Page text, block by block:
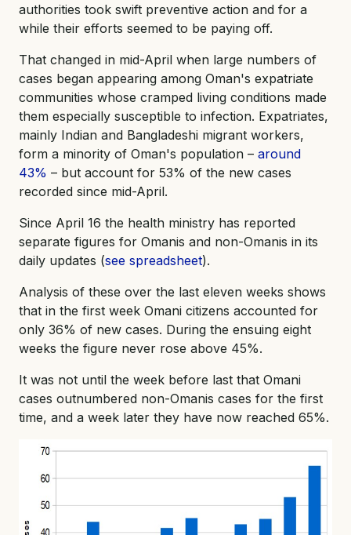
authorities took swift preventive action and for a
while their efforts seemed to be paying off.
That changed in mid-April when large numbers of
cases began appearing among Oman's expatriate
communities whose cramped living conditions made
them especially susceptible to infection. Expatriates,
mainly Indian and Bangladeshi migrant workers,
form a minority of Oman's population – around
43% – but account for 53% of the new cases
recorded since mid-April.
Since April 16 the health ministry has reported
separate figures for Omanis and non-Omanis in its
daily updates (see spreadsheet).
Analysis of these over the last eleven weeks shows
that in the first week Omani citizens accounted for
only 36% of new cases. During the ensuing eight
weeks the figure never rose above 45%.
It was not until the week before last that Omani
cases outnumbered non-Omanis cases for the first
time, and a week later they have now reached 65%.